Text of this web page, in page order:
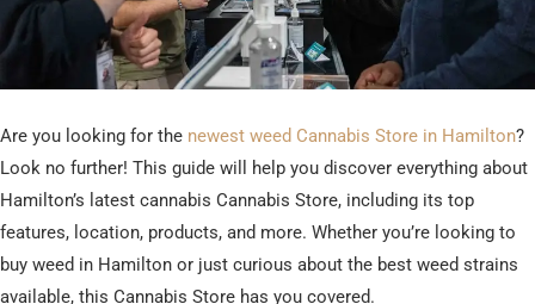
Are you looking for the newest weed Cannabis Store in Hamilton?
Look no further! This guide will help you discover everything about
Hamilton’s latest cannabis Cannabis Store, including its top
features, location, products, and more. Whether you’re looking to
buy weed in Hamilton or just curious about the best weed strains
available, this Cannabis Store has you covered.